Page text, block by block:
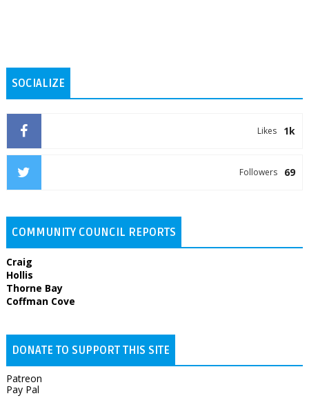
SOCIALIZE
1k
Likes
69
Followers
COMMUNITY COUNCIL REPORTS
Craig
Hollis
Thorne Bay
Coffman Cove
DONATE TO SUPPORT THIS SITE
Patreon
Pay Pal